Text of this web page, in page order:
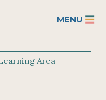
MENU
Area